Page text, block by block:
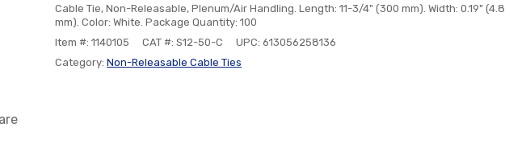
Cable Tie, Non-Releasable, Plenum/Air Handling. Length: 11-3/4" (300 mm). Width: 0.19" (4.8
mm). Color: White. Package Quantity: 100
Item #: 1140105
CAT #: S12-50-C
UPC: 613056258136
Category: Non-Releasable Cable Ties